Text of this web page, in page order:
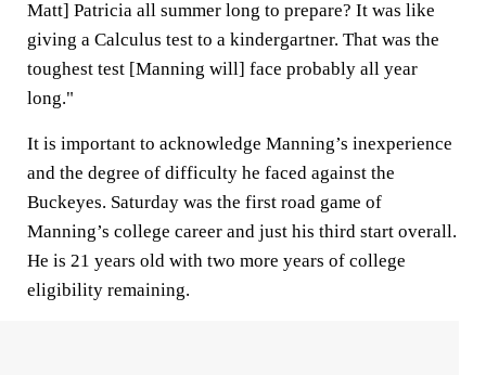
Matt] Patricia all summer long to prepare? It was like
giving a Calculus test to a kindergartner. That was the
toughest test [Manning will] face probably all year
long."
It is important to acknowledge Manning’s inexperience
and the degree of difficulty he faced against the
Buckeyes. Saturday was the first road game of
Manning’s college career and just his third start overall.
He is 21 years old with two more years of college
eligibility remaining.